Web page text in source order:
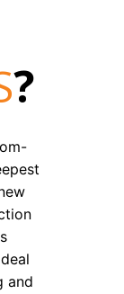
?
and